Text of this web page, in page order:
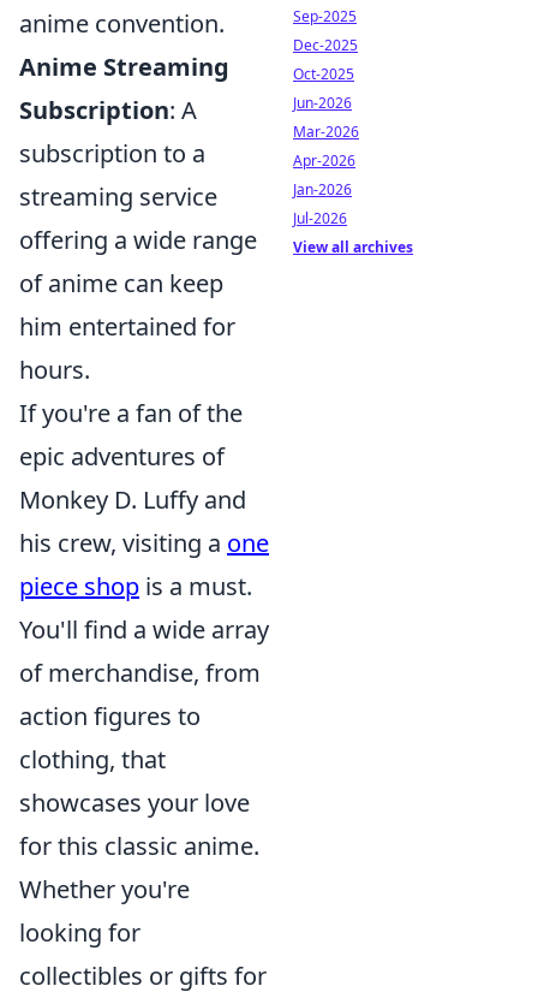
anime convention.
Anime Streaming
Subscription: A
subscription to a
streaming service
offering a wide range
of anime can keep
him entertained for
hours.
If you're a fan of the
epic adventures of
Monkey D. Luffy and
his crew, visiting a one
piece shop is a must.
You'll find a wide array
of merchandise, from
action figures to
clothing, that
showcases your love
for this classic anime.
Whether you're
looking for
collectibles or gifts for
Sep-2025
Dec-2025
Oct-2025
Jun-2026
Mar-2026
Apr-2026
Jan-2026
Jul-2026
View all archives